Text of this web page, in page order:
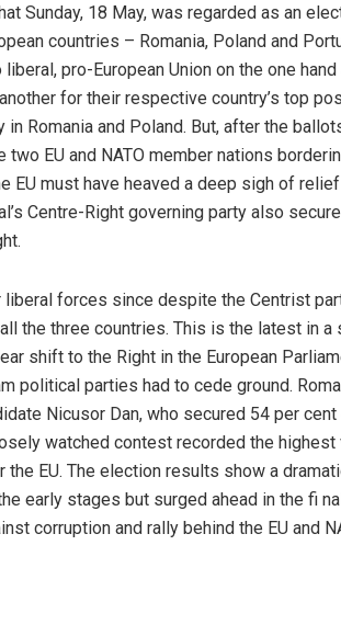
Sunday, 18 May, was regarded as an
countries – Romania, Poland and
pro-European Union on the one
for their respective country’s top
in Romania and Poland. But, after the
EU and NATO member nations
EU must have heaved a deep sigh of
Centre-Right governing party also
forces since despite the Centrist
the three countries. This is the latest in a
shift to the Right in the European
political parties had to cede ground.
Nicusor Dan, who secured 54 per
watched contest recorded the
EU. The election results show a
early stages but surged ahead in the fi
corruption and rally behind the EU and